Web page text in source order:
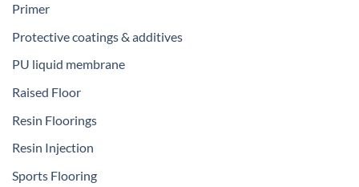
Primer
Protective coatings & additives
PU liquid membrane
Raised Floor
Resin Floorings
Resin Injection
Sports Flooring